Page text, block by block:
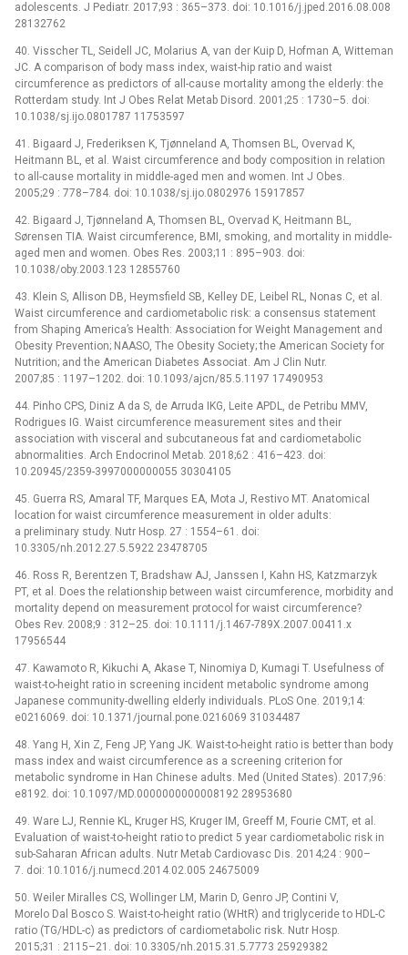
adolescents. J Pediatr. 2017;93 : 365–373. doi: 10.1016/j.jped.2016.08.008
28132762
40. Visscher TL, Seidell JC, Molarius A, van der Kuip D, Hofman A, Witteman
JC. A comparison of body mass index, waist-hip ratio and waist
circumference as predictors of all-cause mortality among the elderly: the
Rotterdam study. Int J Obes Relat Metab Disord. 2001;25 : 1730–5. doi:
10.1038/sj.ijo.0801787 11753597
41. Bigaard J, Frederiksen K, Tjønneland A, Thomsen BL, Overvad K,
Heitmann BL, et al. Waist circumference and body composition in relation
to all-cause mortality in middle-aged men and women. Int J Obes.
2005;29 : 778–784. doi: 10.1038/sj.ijo.0802976 15917857
42. Bigaard J, Tjønneland A, Thomsen BL, Overvad K, Heitmann BL,
Sørensen TIA. Waist circumference, BMI, smoking, and mortality in middle-
aged men and women. Obes Res. 2003;11 : 895–903. doi:
10.1038/oby.2003.123 12855760
43. Klein S, Allison DB, Heymsfield SB, Kelley DE, Leibel RL, Nonas C, et al.
Waist circumference and cardiometabolic risk: a consensus statement
from Shaping America’s Health: Association for Weight Management and
Obesity Prevention; NAASO, The Obesity Society; the American Society for
Nutrition; and the American Diabetes Associat. Am J Clin Nutr.
2007;85 : 1197–1202. doi: 10.1093/ajcn/85.5.1197 17490953
44. Pinho CPS, Diniz A da S, de Arruda IKG, Leite APDL, de Petribu MMV,
Rodrigues IG. Waist circumference measurement sites and their
association with visceral and subcutaneous fat and cardiometabolic
abnormalities. Arch Endocrinol Metab. 2018;62 : 416–423. doi:
10.20945/2359-3997000000055 30304105
45. Guerra RS, Amaral TF, Marques EA, Mota J, Restivo MT. Anatomical
location for waist circumference measurement in older adults:
a preliminary study. Nutr Hosp. 27 : 1554–61. doi:
10.3305/nh.2012.27.5.5922 23478705
46. Ross R, Berentzen T, Bradshaw AJ, Janssen I, Kahn HS, Katzmarzyk
PT, et al. Does the relationship between waist circumference, morbidity and
mortality depend on measurement protocol for waist circumference?
Obes Rev. 2008;9 : 312–25. doi: 10.1111/j.1467-789X.2007.00411.x
17956544
47. Kawamoto R, Kikuchi A, Akase T, Ninomiya D, Kumagi T. Usefulness of
waist-to-height ratio in screening incident metabolic syndrome among
Japanese community-dwelling elderly individuals. PLoS One. 2019;14:
e0216069. doi: 10.1371/journal.pone.0216069 31034487
48. Yang H, Xin Z, Feng JP, Yang JK. Waist-to-height ratio is better than body
mass index and waist circumference as a screening criterion for
metabolic syndrome in Han Chinese adults. Med (United States). 2017;96:
e8192. doi: 10.1097/MD.0000000000008192 28953680
49. Ware LJ, Rennie KL, Kruger HS, Kruger IM, Greeff M, Fourie CMT, et al.
Evaluation of waist-to-height ratio to predict 5 year cardiometabolic risk in
sub-Saharan African adults. Nutr Metab Cardiovasc Dis. 2014;24 : 900–
7. doi: 10.1016/j.numecd.2014.02.005 24675009
50. Weiler Miralles CS, Wollinger LM, Marin D, Genro JP, Contini V,
Morelo Dal Bosco S. Waist-to-height ratio (WHtR) and triglyceride to HDL-C
ratio (TG/HDL-c) as predictors of cardiometabolic risk. Nutr Hosp.
2015;31 : 2115–21. doi: 10.3305/nh.2015.31.5.7773 25929382